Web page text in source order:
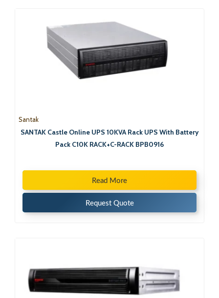
Santak
SANTAK Castle Online UPS 10KVA Rack UPS With Battery
Pack C10K RACK+C-RACK BPB0916
Read More
Request Quote